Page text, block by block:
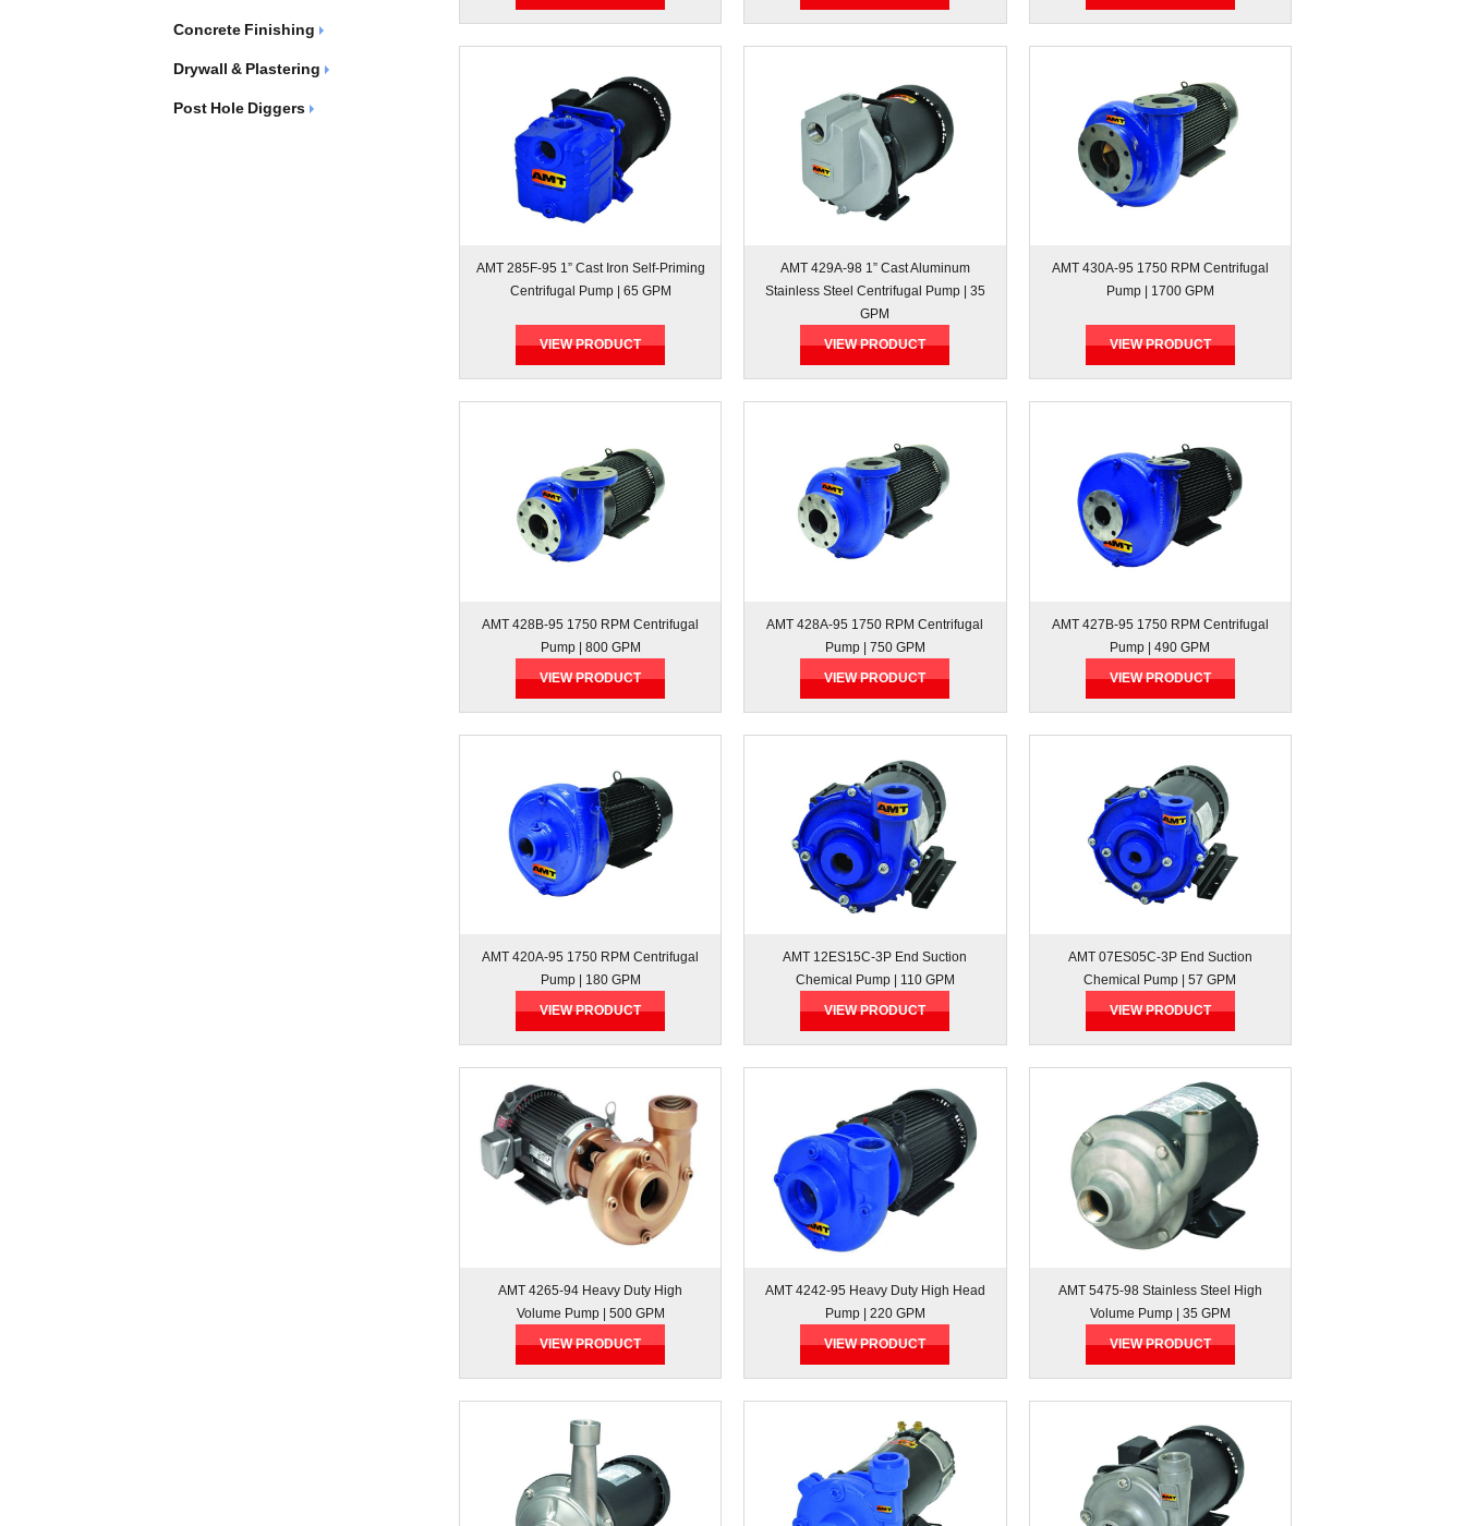
Concrete Finishing
Drywall & Plastering
Post Hole Diggers
AMT 285F-95 1” Cast Iron Self-Priming
Centrifugal Pump | 65 GPM
VIEW PRODUCT
AMT 429A-98 1” Cast Aluminum
Stainless Steel Centrifugal Pump | 35
GPM
VIEW PRODUCT
AMT 430A-95 1750 RPM Centrifugal
Pump | 1700 GPM
VIEW PRODUCT
AMT 428B-95 1750 RPM Centrifugal
Pump | 800 GPM
VIEW PRODUCT
AMT 428A-95 1750 RPM Centrifugal
Pump | 750 GPM
VIEW PRODUCT
AMT 427B-95 1750 RPM Centrifugal
Pump | 490 GPM
VIEW PRODUCT
AMT 420A-95 1750 RPM Centrifugal
Pump | 180 GPM
VIEW PRODUCT
AMT 12ES15C-3P End Suction
Chemical Pump | 110 GPM
VIEW PRODUCT
AMT 07ES05C-3P End Suction
Chemical Pump | 57 GPM
VIEW PRODUCT
AMT 4265-94 Heavy Duty High
Volume Pump | 500 GPM
VIEW PRODUCT
AMT 4242-95 Heavy Duty High Head
Pump | 220 GPM
VIEW PRODUCT
AMT 5475-98 Stainless Steel High
Volume Pump | 35 GPM
VIEW PRODUCT